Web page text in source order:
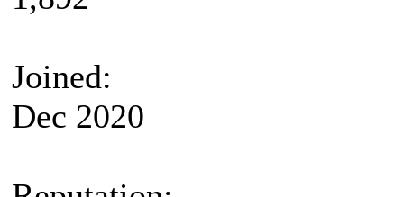
Joined:
Dec 2020